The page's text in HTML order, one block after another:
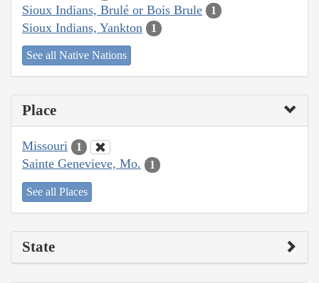
Sioux Indians, Brulé or Bois Brule 1
Sioux Indians, Yankton 1
See all Native Nations
Place
Missouri 1
Sainte Genevieve, Mo. 1
See all Places
State